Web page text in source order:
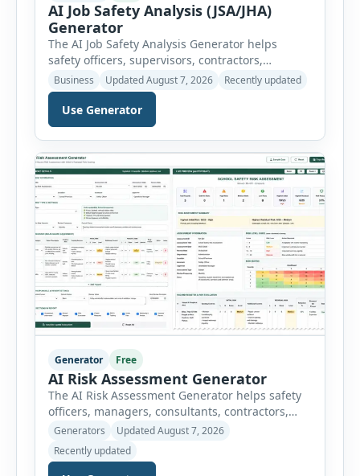
AI Job Safety Analysis (JSA/JHA)
Generator
The AI Job Safety Analysis Generator helps
safety officers, supervisors, contractors,
maintenance teams and businesses create
structured Job Safety Analysis (JSA) and Job
Hazard Analysis (JHA) reports online. The tool
breaks a job into individual work steps,
identifies hazards for each step and records the
controls required before work begins. Users can
choose an industry […]
Business Updated August 7, 2026 Recently updated
Use Generator
Generator Free
AI Risk Assessment Generator
The AI Risk Assessment Generator helps safety
officers, managers, consultants, contractors,
schools, healthcare facilities and businesses
create structured risk assessments online. Users
can select an assessment type and hazard
Generators
Updated August 7, 2026
Recently updated